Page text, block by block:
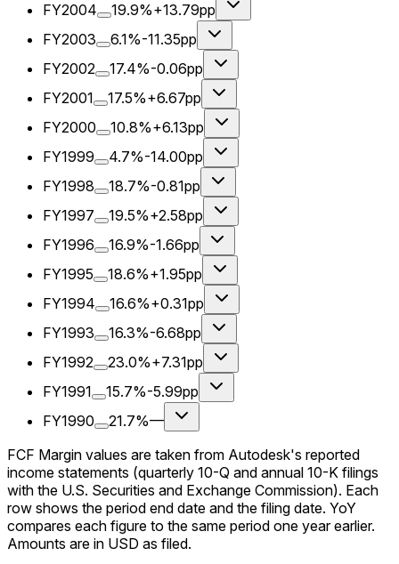
FY2004
19.9%+13.79pp
FY2003
6.1%-11.35pp
FY2002
17.4%-0.06pp
FY2001
17.5%+6.67pp
FY2000
10.8%+6.13pp
FY1999
4.7%-14.00pp
FY1998
18.7%-0.81pp
FY1997
19.5%+2.58pp
FY1996
16.9%-1.66pp
FY1995
18.6%+1.95pp
FY1994
16.6%+0.31pp
FY1993
16.3%-6.68pp
FY1992
23.0%+7.31pp
FY1991
15.7%-5.99pp
FY1990
21.7%—
FCF Margin values are taken from Autodesk's reported
income statements (quarterly 10-Q and annual 10-K filings
with the U.S. Securities and Exchange Commission). Each
row shows the period end date and the filing date. YoY
compares each figure to the same period one year earlier.
Amounts are in USD as filed.